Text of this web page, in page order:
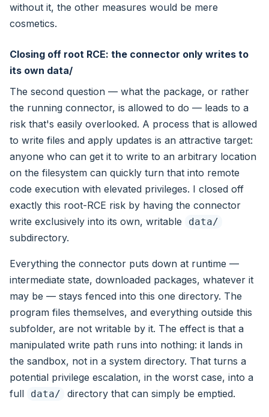
without it, the other measures would be mere
cosmetics.
Closing off root RCE: the connector only writes to
its own data/
The second question — what the package, or rather
the running connector, is allowed to do — leads to a
risk that's easily overlooked. A process that is allowed
to write files and apply updates is an attractive target:
anyone who can get it to write to an arbitrary location
on the filesystem can quickly turn that into remote
code execution with elevated privileges. I closed off
exactly this root-RCE risk by having the connector
write exclusively into its own, writable
data/
subdirectory.
Everything the connector puts down at runtime —
intermediate state, downloaded packages, whatever it
may be — stays fenced into this one directory. The
program files themselves, and everything outside this
subfolder, are not writable by it. The effect is that a
manipulated write path runs into nothing: it lands in
the sandbox, not in a system directory. That turns a
potential privilege escalation, in the worst case, into a
full
data/ directory that can simply be emptied.